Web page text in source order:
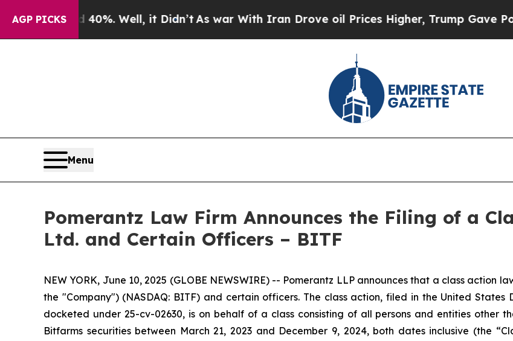
AGP PICKS
40%. Well, it Didn’tAs war With Iran Drove oil Prices Higher, Trump Gave Politically
Menu
Pomerantz Law Firm Announces the Filing of a
Ltd. and Certain Officers – BITF
NEW YORK, June 10, 2025 (GLOBE NEWSWIRE) -- Pomerantz LLP announces that a class action
the "Company") (NASDAQ: BITF) and certain officers. The class action, filed in the United
docketed under 25-cv-02630, is on behalf of a class consisting of all persons and entities other
Bitfarms securities between March 21, 2023 and December 9, 2024, both dates inclusive (the